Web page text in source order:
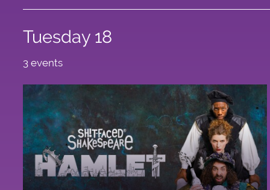
Tuesday 18
3 events